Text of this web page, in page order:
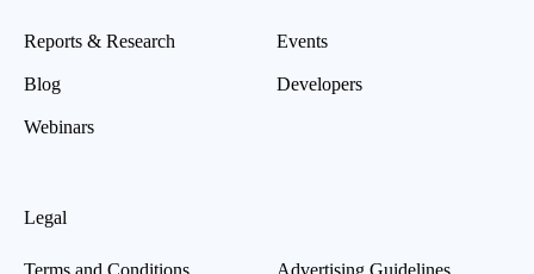
Reports & Research
Blog
Webinars
Events
Developers
Legal
Terms and Conditions Advertising Guidelines